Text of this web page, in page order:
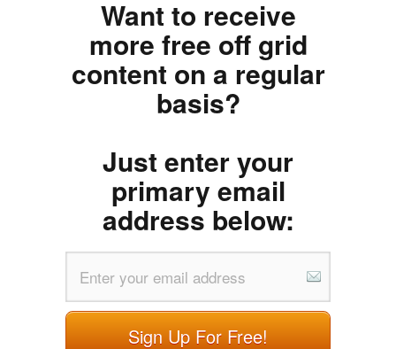
Want to receive
more free off grid
content on a regular
basis?
Just enter your
primary email
address below:
Sign Up For Free!